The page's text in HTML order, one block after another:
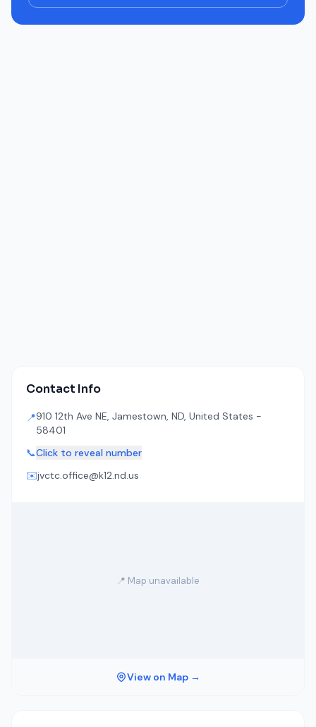
Contact Info
📍910 12th Ave NE, Jamestown, ND, United States -
58401
📞Click to reveal number
✉️jvctc.office@k12.nd.us
📍 Map unavailable
View on Map →